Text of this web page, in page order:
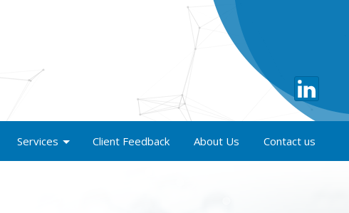
Services Client Feedback About Us Contact us